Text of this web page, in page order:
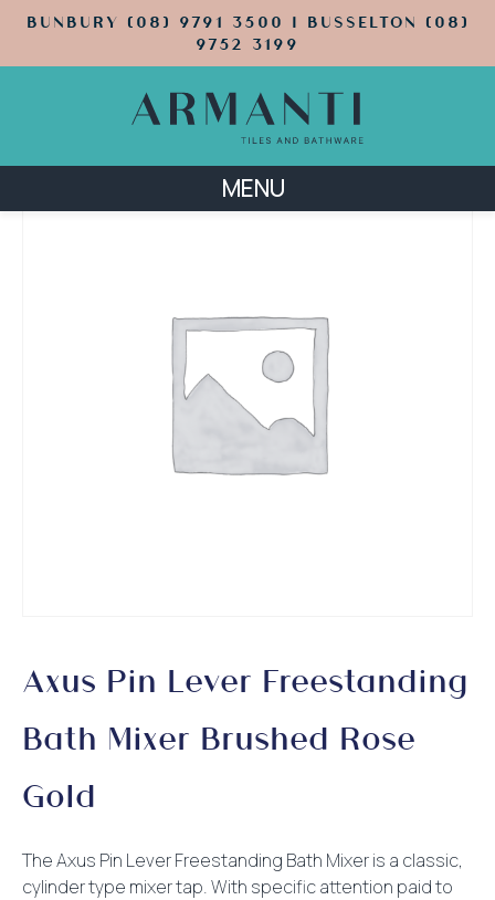
BUNBURY (08) 9791 3500 | BUSSELTON (08)
9752 3199
MENU
Axus Pin Lever Freestanding
Bath Mixer Brushed Rose
Gold
The Axus Pin Lever Freestanding Bath Mixer is a classic,
cylinder type mixer tap. With specific attention paid to